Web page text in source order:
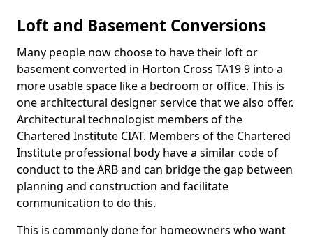
Loft and Basement Conversions
Many people now choose to have their loft or
basement converted in Horton Cross TA19 9 into a
more usable space like a bedroom or office. This is
one architectural designer service that we also offer.
Architectural technologist members of the
Chartered Institute CIAT. Members of the Chartered
Institute professional body have a similar code of
conduct to the ARB and can bridge the gap between
planning and construction and facilitate
communication to do this.
This is commonly done for homeowners who want